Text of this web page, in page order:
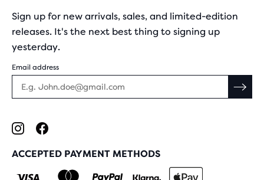
Sign up for new arrivals, sales, and limited-edition
releases. It's the next best thing to signing up
yesterday.
Email address
ACCEPTED PAYMENT METHODS